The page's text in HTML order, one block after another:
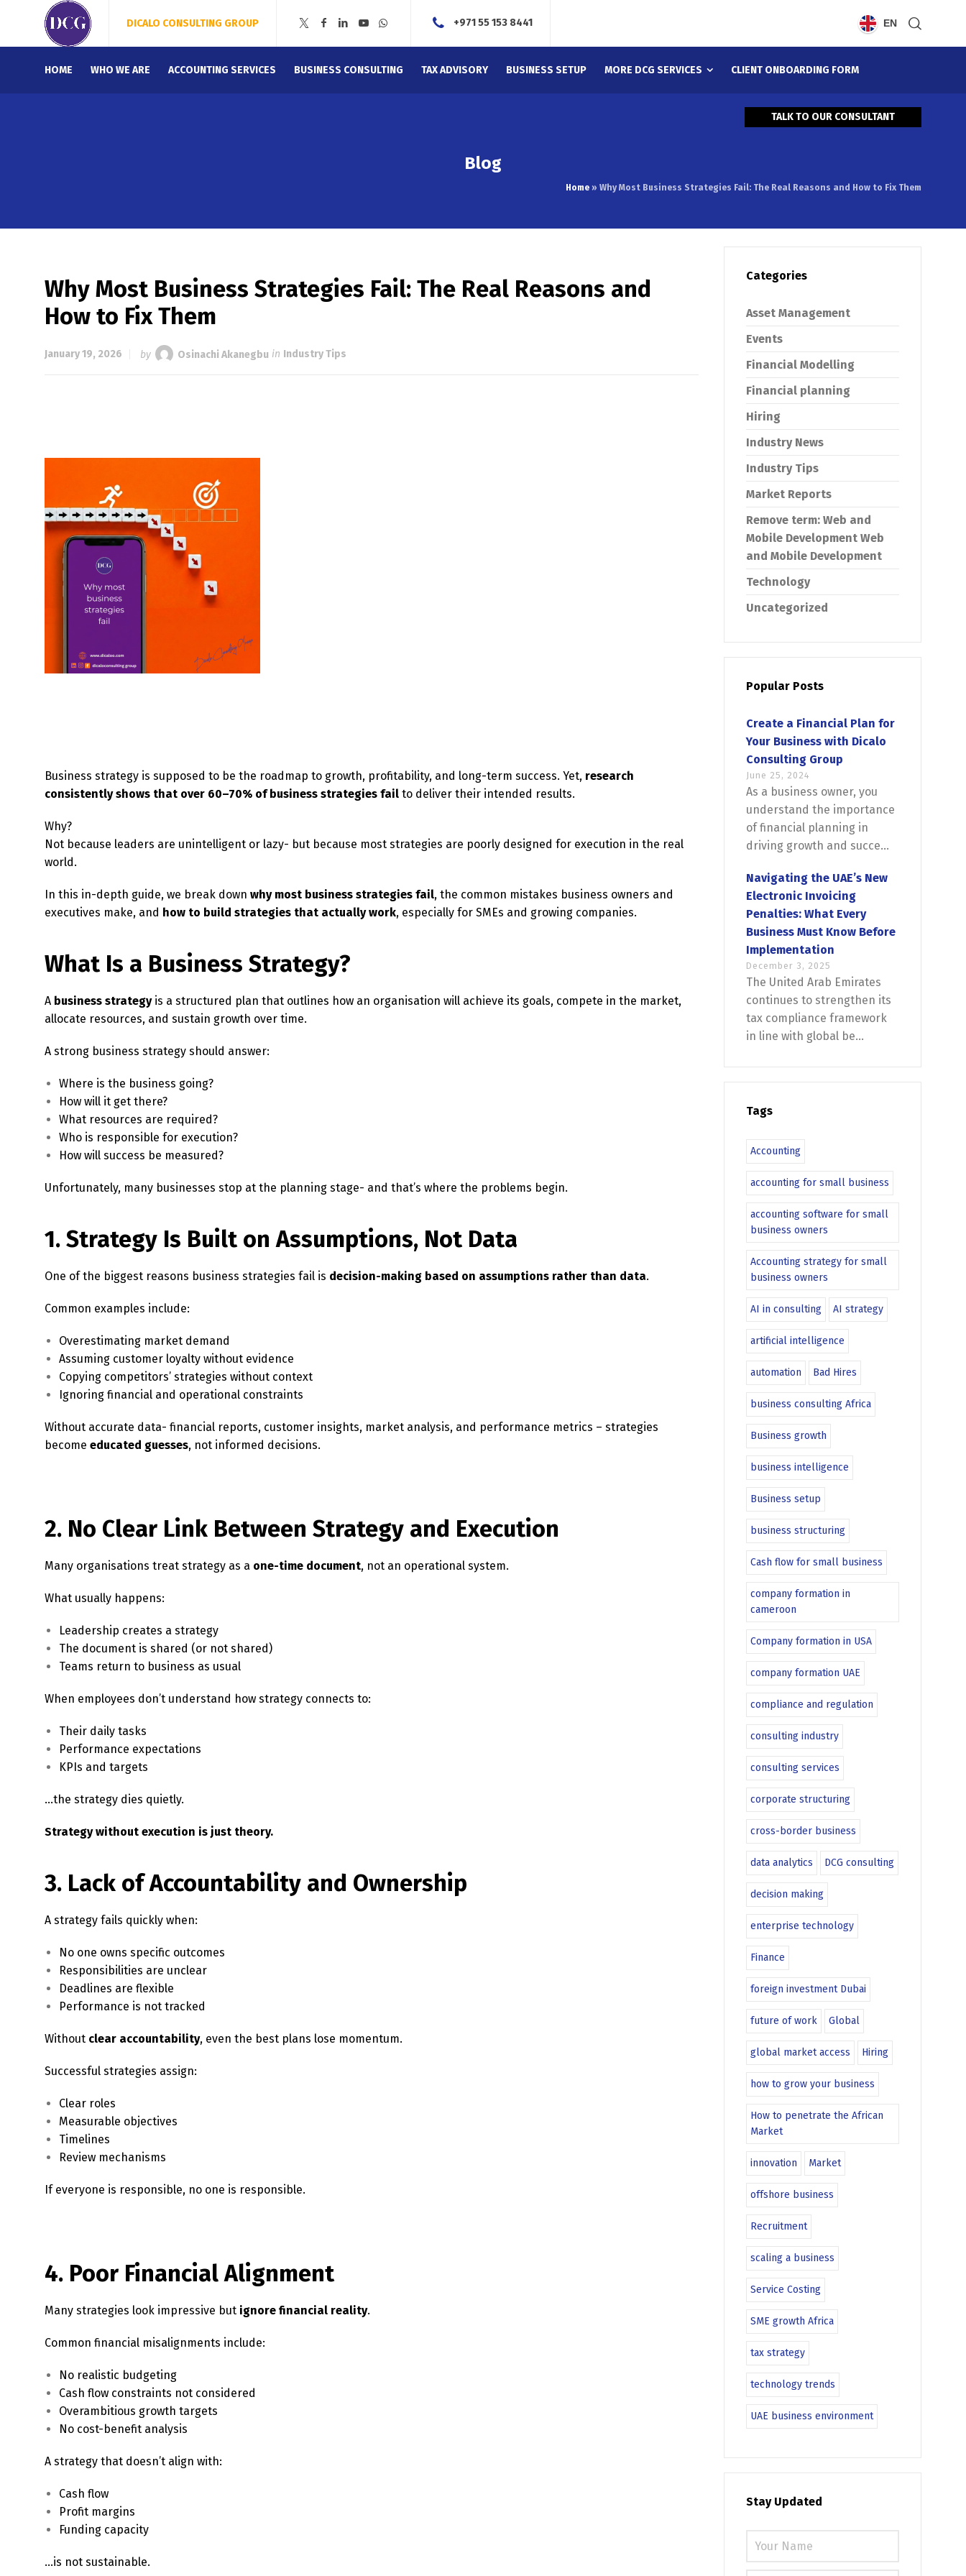
DICALO CONSULTING GROUP +971 55 153 8441 EN
HOME WHO WE ARE ACCOUNTING SERVICES BUSINESS CONSULTING TAX ADVISORY BUSINESS SETUP MORE DCG SERVICES CLIENT ONBOARDING FORM
TALK TO OUR CONSULTANT
Blog
Home » Why Most Business Strategies Fail: The Real Reasons and How to Fix Them
Why Most Business Strategies Fail: The Real Reasons and
How to Fix Them
January 19, 2026 by Osinachi Akanegbu in Industry Tips
Business strategy is supposed to be the roadmap to growth, profitability, and long-term success. Yet, research
consistently shows that over 60–70% of business strategies fail to deliver their intended results.
Why?
Not because leaders are unintelligent or lazy- but because most strategies are poorly designed for execution in the real
world.
In this in-depth guide, we break down why most business strategies fail, the common mistakes business owners and
executives make, and how to build strategies that actually work, especially for SMEs and growing companies.
What Is a Business Strategy?
A business strategyis a structured plan that outlines how an organisation will achieve its goals, compete in the market,
allocate resources, and sustain growth over time.
A strong business strategy should answer:
Where is the business going?
How will it get there?
What resources are required?
Who is responsible for execution?
How will success be measured?
Unfortunately, many businesses stop at the planning stage- and that’s where the problems begin.
1. Strategy Is Built on Assumptions, Not Data
One of the biggest reasons business strategies fail is decision-making based on assumptions rather than data.
Common examples include:
Overestimating market demand
Assuming customer loyalty without evidence
Copying competitors’ strategies without context
Ignoring financial and operational constraints
Without accurate data- financial reports, customer insights, market analysis, and performance metrics – strategies
become educated guesses, not informed decisions.
2. No Clear Link Between Strategy and Execution
Many organisations treat strategy as a one-time document, not an operational system.
What usually happens:
Leadership creates a strategy
The document is shared (or not shared)
Teams return to business as usual
When employees don’t understand how strategy connects to:
Their daily tasks
Performance expectations
KPIs and targets
…the strategy dies quietly.
Strategy without execution is just theory.
3. Lack of Accountability and Ownership
A strategy fails quickly when:
No one owns specific outcomes
Responsibilities are unclear
Deadlines are flexible
Performance is not tracked
Without clear accountability, even the best plans lose momentum.
Successful strategies assign:
Clear roles
Measurable objectives
Timelines
Review mechanisms
If everyone is responsible, no one is responsible.
4. Poor Financial Alignment
Many strategies look impressive but ignore financial reality.
Common financial misalignments include:
No realistic budgeting
Cash flow constraints not considered
Overambitious growth targets
No cost-benefit analysis
A strategy that doesn’t align with:
Cash flow
Profit margins
Funding capacity
…is not sustainable.
Categories
Asset Management
Events
Financial Modelling
Financial planning
Hiring
Industry News
Industry Tips
Market Reports
Remove term: Web and
Mobile Development Web
and Mobile Development
Technology
Uncategorized
Popular Posts
Create a Financial Plan for
Your Business with Dicalo
Consulting Group
June 25, 2024
As a business owner, you
understand the importance
of financial planning in
driving growth and succe...
Navigating the UAE’s New
Electronic Invoicing
Penalties: What Every
Business Must Know Before
Implementation
December 3, 2025
The United Arab Emirates
continues to strengthen its
tax compliance framework
in line with global be...
Tags
Accounting
accounting for small business
accounting software for small
business owners
Accounting strategy for small
business owners
AI in consulting AI strategy
artificial intelligence
automation Bad Hires
business consulting Africa
Business growth
business intelligence
Business setup
business structuring
Cash flow for small business
company formation in
cameroon
Company formation in USA
company formation UAE
compliance and regulation
consulting industry
consulting services
corporate structuring
cross-border business
data analytics DCG consulting
decision making
enterprise technology
Finance
foreign investment Dubai
future of work Global
global market access Hiring
how to grow your business
How to penetrate the African
Market
innovation Market
offshore business
Recruitment
scaling a business
Service Costing
SME growth Africa
tax strategy
technology trends
UAE business environment
Stay Updated